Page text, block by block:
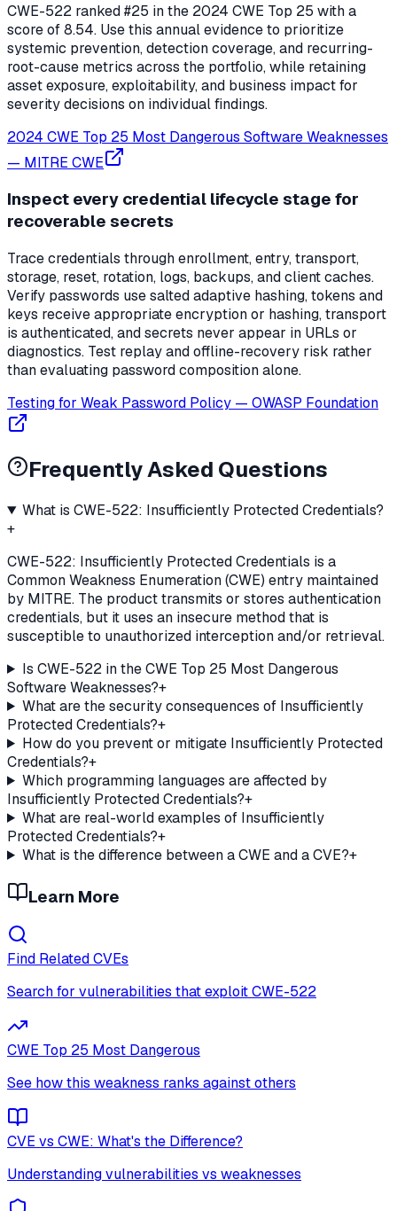
CWE-522 ranked #25 in the 2024 CWE Top 25 with a
score of 8.54. Use this annual evidence to prioritize
systemic prevention, detection coverage, and recurring-
root-cause metrics across the portfolio, while retaining
asset exposure, exploitability, and business impact for
severity decisions on individual findings.
2024 CWE Top 25 Most Dangerous Software Weaknesses
— MITRE CWE
Inspect every credential lifecycle stage for
recoverable secrets
Trace credentials through enrollment, entry, transport,
storage, reset, rotation, logs, backups, and client caches.
Verify passwords use salted adaptive hashing, tokens and
keys receive appropriate encryption or hashing, transport
is authenticated, and secrets never appear in URLs or
diagnostics. Test replay and offline-recovery risk rather
than evaluating password composition alone.
Testing for Weak Password Policy — OWASP Foundation
Frequently Asked Questions
What is CWE-522: Insufficiently Protected Credentials?
+
CWE-522: Insufficiently Protected Credentials is a
Common Weakness Enumeration (CWE) entry maintained
by MITRE. The product transmits or stores authentication
credentials, but it uses an insecure method that is
susceptible to unauthorized interception and/or retrieval.
Is CWE-522 in the CWE Top 25 Most Dangerous
Software Weaknesses?+
What are the security consequences of Insufficiently
Protected Credentials?+
How do you prevent or mitigate Insufficiently Protected
Credentials?+
Which programming languages are affected by
Insufficiently Protected Credentials?+
What are real-world examples of Insufficiently
Protected Credentials?+
What is the difference between a CWE and a CVE?+
Learn More
Find Related CVEs
Search for vulnerabilities that exploitCWE-522
CWE Top 25 Most Dangerous
See how this weakness ranks against others
CVE vs CWE: What's the Difference?
Understanding vulnerabilities vs weaknesses